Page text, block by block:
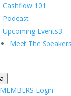
Cashflow 101
Podcast
Upcoming Events3
Meet The Speakers
a
MEMBERS Login